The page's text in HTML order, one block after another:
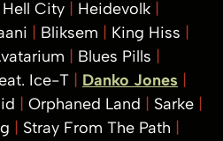
Hell City
Heidevolk
Bliksem
King Hiss
Blues Pills
Ice-T
Danko Jones
Orphaned Land
Sarke
Stray From The Path